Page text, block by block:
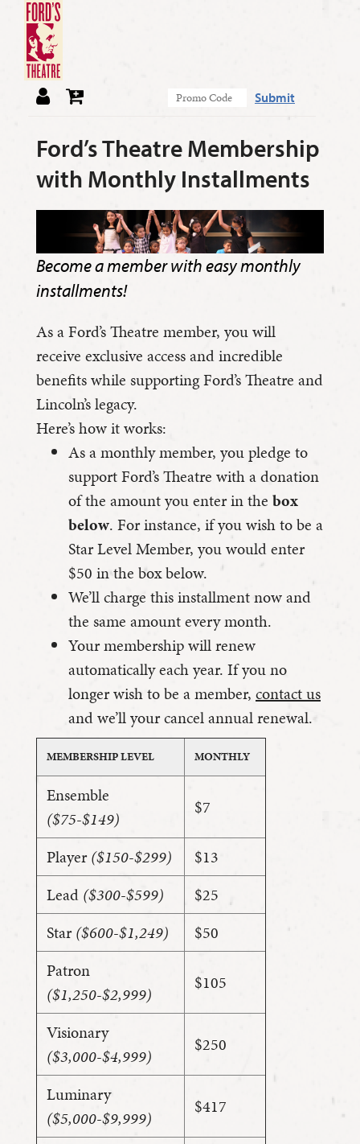
Submit
Ford’s Theatre Membership
with Monthly Installments
Become a member with easy monthly
installments!
As a Ford’s Theatre member, you will
receive exclusive access and incredible
benefits while supporting Ford’s Theatre and
Lincoln’s legacy.
Here’s how it works:
As a monthly member, you pledge to
support Ford’s Theatre with a donation
of the amount you enter in the box
below. For instance, if you wish to be a
Star Level Member, you would enter
$50 in the box below.
We’ll charge this installment now and
the same amount every month.
Your membership will renew
automatically each year. If you no
longer wish to be a member, contact us
and we’ll your cancel annual renewal.
MEMBERSHIP LEVEL MONTHLY
Ensemble
($75-$149)
$7
Player($150-$299)
$13
Lead ($300-$599)
$25
Star($600-$1,249)
$50
Patron
($1,250-$2,999)
$105
Visionary
($3,000-$4,999)
$250
Luminary
($5,000-$9,999)
$417